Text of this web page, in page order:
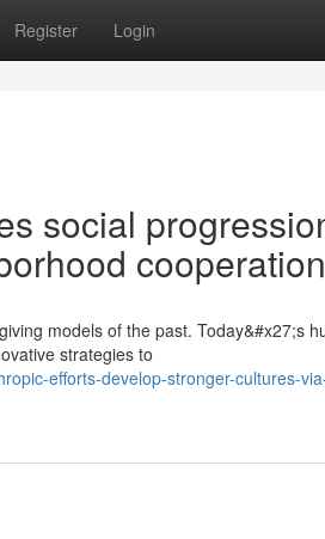
Register Login
social
cooperation
models of the past. Today&#x27;s
strategies to
efforts-develop-stronger-cultures-